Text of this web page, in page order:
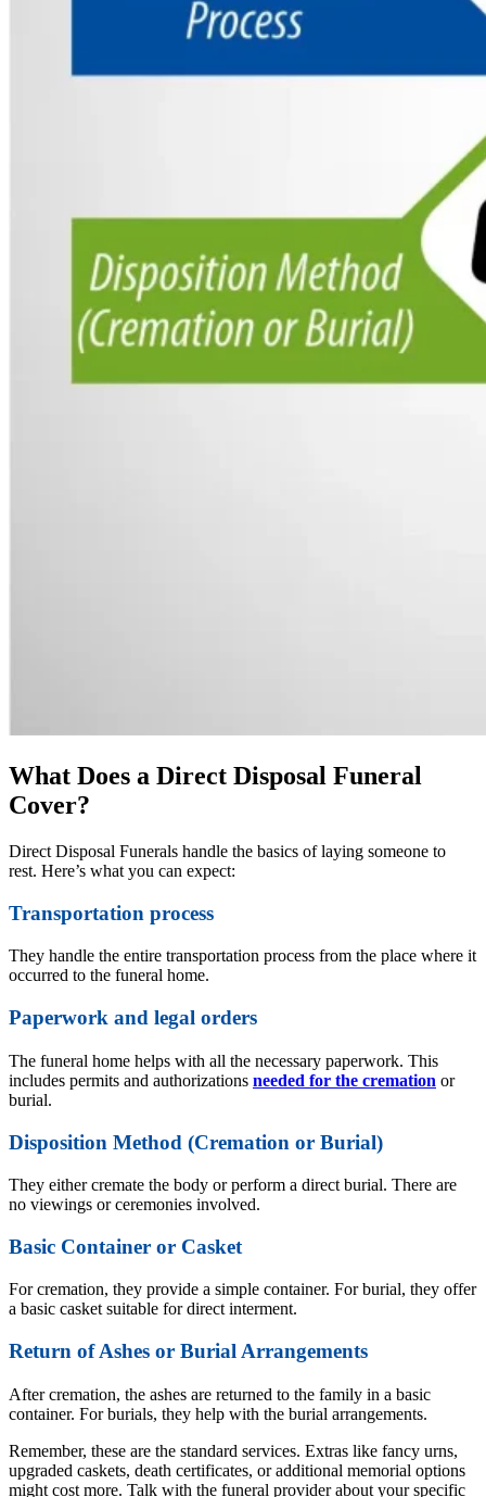
What Does a Direct Disposal Funeral
Cover?
Direct Disposal Funerals handle the basics of laying someone to
rest. Here’s what you can expect:
Transportation process
They handle the entire transportation process from the place where it
occurred to the funeral home.
Paperwork and legal orders
The funeral home helps with all the necessary paperwork. This
includes permits and authorizations needed for the cremation or
burial.
Disposition Method (Cremation or Burial)
They either cremate the body or perform a direct burial. There are
no viewings or ceremonies involved.
Basic Container or Casket
For cremation, they provide a simple container. For burial, they offer
a basic casket suitable for direct interment.
Return of Ashes or Burial Arrangements
After cremation, the ashes are returned to the family in a basic
container. For burials, they help with the burial arrangements.
Remember, these are the standard services. Extras like fancy urns,
upgraded caskets, death certificates, or additional memorial options
might cost more. Talk with the funeral provider about your specific